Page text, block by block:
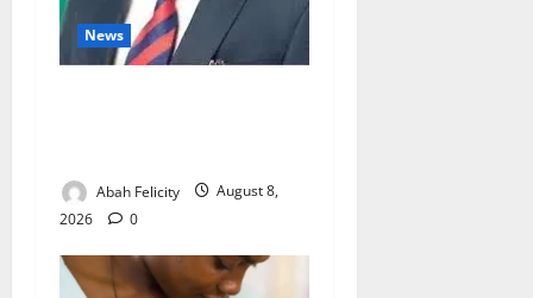
News
Abah Felicity
August 8,
2026
0